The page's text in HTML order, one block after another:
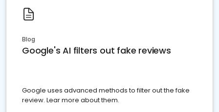
Blog
Google's AI filters out fake reviews
Google uses advanced methods to filter out the fake
review. Lear more about them.